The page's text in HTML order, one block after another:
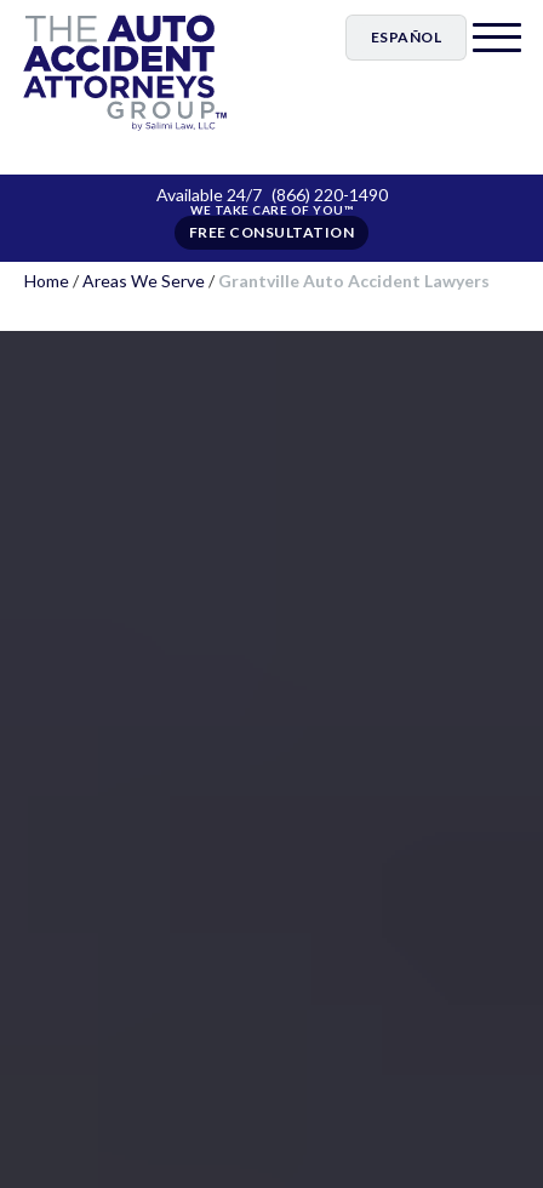
ESPAÑOL
Available 24/7 (866) 220-1490
FREE CONSULTATION
Home/Areas We Serve/Grantville Auto Accident Lawyers